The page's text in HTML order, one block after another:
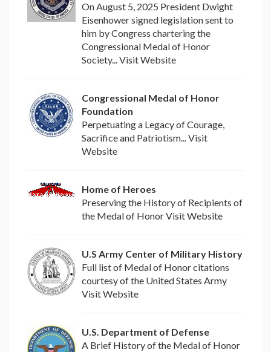
On August 5, 2025 President Dwight
Eisenhower signed legislation sent to
him by Congress chartering the
Congressional Medal of Honor
Society... Visit Website
Congressional Medal of Honor
Foundation
Perpetuating a Legacy of Courage,
Sacrifice and Patriotism... Visit
Website
Home of Heroes
Preserving the History of Recipients of
the Medal of Honor Visit Website
U.S Army Center of Military History
Full list of Medal of Honor citations
courtesy of the United States Army
Visit Website
U.S. Department of Defense
A Brief History of the Medal of Honor